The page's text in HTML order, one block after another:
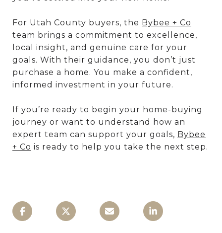
For Utah County buyers, the Bybee + Co
team brings a commitment to excellence,
local insight, and genuine care for your
goals. With their guidance, you don’t just
purchase a home. You make a confident,
informed investment in your future.
If you’re ready to begin your home-buying
journey or want to understand how an
expert team can support your goals, Bybee
+ Co is ready to help you take the next step.